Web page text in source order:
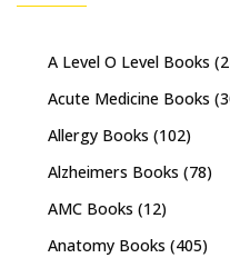
A Level O Level Books
Acute Medicine Books
Allergy Books (102)
Alzheimers Books (78)
AMC Books (12)
Anatomy Books (405)